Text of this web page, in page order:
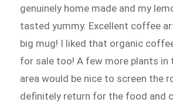
genuinely home made and my
tasted yummy. Excellent coffee
big mug! I liked that organic
for sale too! A few more plants in
area would be nice to screen the
definitely return for the food and